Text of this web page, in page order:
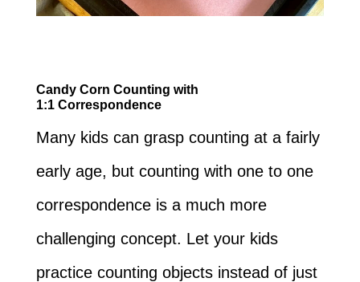
Candy Corn Counting with
1:1 Correspondence
Many kids can grasp counting at a fairly
early age, but counting with one to one
correspondence is a much more
challenging concept. Let your kids
practice counting objects instead of just